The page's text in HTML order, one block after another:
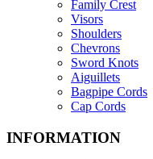
Family Crest
Visors
Shoulders
Chevrons
Sword Knots
Aiguillets
Bagpipe Cords
Cap Cords
INFORMATION